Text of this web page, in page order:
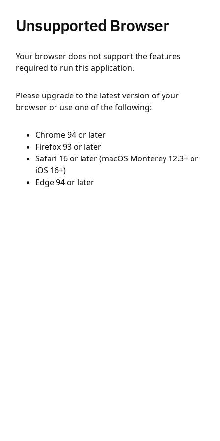
Unsupported Browser
Your browser does not support the features
required to run this application.
Please upgrade to the latest version of your
browser or use one of the following:
Chrome 94 or later
Firefox 93 or later
Safari 16 or later (macOS Monterey 12.3+ or
iOS 16+)
Edge 94 or later